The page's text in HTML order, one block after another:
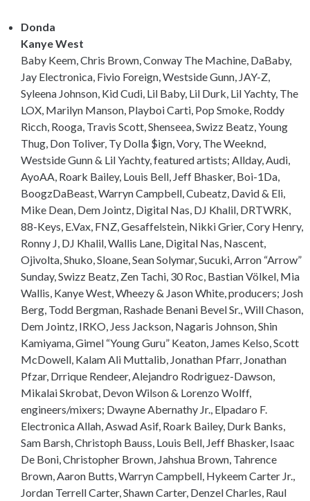
Donda
Kanye West
Baby Keem, Chris Brown, Conway The Machine, DaBaby,
Jay Electronica, Fivio Foreign, Westside Gunn, JAY-Z,
Syleena Johnson, Kid Cudi, Lil Baby, Lil Durk, Lil Yachty, The
LOX, Marilyn Manson, Playboi Carti, Pop Smoke, Roddy
Ricch, Rooga, Travis Scott, Shenseea, Swizz Beatz, Young
Thug, Don Toliver, Ty Dolla $ign, Vory, The Weeknd,
Westside Gunn & Lil Yachty, featured artists; Allday, Audi,
AyoAA, Roark Bailey, Louis Bell, Jeff Bhasker, Boi-1Da,
BoogzDaBeast, Warryn Campbell, Cubeatz, David & Eli,
Mike Dean, Dem Jointz, Digital Nas, DJ Khalil, DRTWRK,
88-Keys, E.Vax, FNZ, Gesaffelstein, Nikki Grier, Cory Henry,
Ronny J, DJ Khalil, Wallis Lane, Digital Nas, Nascent,
Ojivolta, Shuko, Sloane, Sean Solymar, Sucuki, Arron “Arrow”
Sunday, Swizz Beatz, Zen Tachi, 30 Roc, Bastian Völkel, Mia
Wallis, Kanye West, Wheezy & Jason White, producers; Josh
Berg, Todd Bergman, Rashade Benani Bevel Sr., Will Chason,
Dem Jointz, IRKO, Jess Jackson, Nagaris Johnson, Shin
Kamiyama, Gimel “Young Guru” Keaton, James Kelso, Scott
McDowell, Kalam Ali Muttalib, Jonathan Pfarr, Jonathan
Pfzar, Drrique Rendeer, Alejandro Rodriguez-Dawson,
Mikalai Skrobat, Devon Wilson & Lorenzo Wolff,
engineers/mixers; Dwayne Abernathy Jr., Elpadaro F.
Electronica Allah, Aswad Asif, Roark Bailey, Durk Banks,
Sam Barsh, Christoph Bauss, Louis Bell, Jeff Bhasker, Isaac
De Boni, Christopher Brown, Jahshua Brown, Tahrence
Brown, Aaron Butts, Warryn Campbell, Hykeem Carter Jr.,
Jordan Terrell Carter, Shawn Carter, Denzel Charles, Raul